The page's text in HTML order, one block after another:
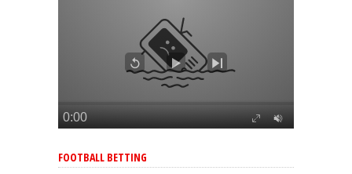
FOOTBALL BETTING